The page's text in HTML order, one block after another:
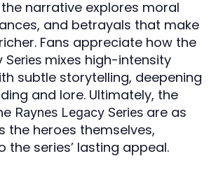
narrative explores moral
and betrayals that make
Fans appreciate how the
Series mixes high-intensity
subtle storytelling, deepening
and lore. Ultimately, the
Raynes Legacy Series are as
the heroes themselves,
the series’ lasting appeal.